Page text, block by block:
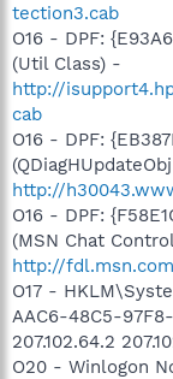
tection3.cab
O16 - DPF:
(Util Class) -
http://
cab
O16 - DPF:
http://
O16 - DPF:
(MSN Chat
http://
O17 -
AAC6-48C5-
207.102.64.2
O20 - Winlogon